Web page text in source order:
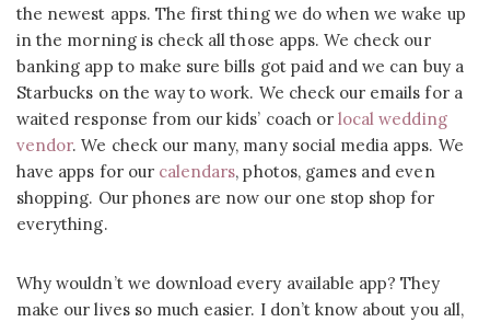
the newest apps. The first thing we do when we wake up
in the morning is check all those apps. We check our
banking app to make sure bills got paid and we can buy a
Starbucks on the way to work. We check our emails for a
waited response from our kids’ coach or local wedding
vendor. We check our many, many social media apps. We
have apps for our calendars, photos, games and even
shopping. Our phones are now our one stop shop for
everything.
Why wouldn’t we download every available app? They
make our lives so much easier. I don’t know about you all,